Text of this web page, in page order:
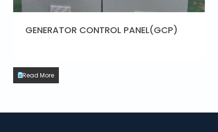
GENERATOR CONTROL PANEL(GCP)
Read More